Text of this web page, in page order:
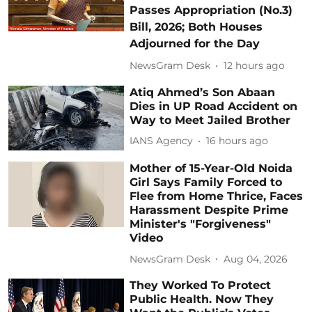
Passes Appropriation (No.3)
Bill, 2026; Both Houses
Adjourned for the Day
NewsGram Desk 12 hours ago
Atiq Ahmed’s Son Abaan
Dies in UP Road Accident on
Way to Meet Jailed Brother
IANS Agency 16 hours ago
Mother of 15-Year-Old Noida
Girl Says Family Forced to
Flee from Home Thrice, Faces
Harassment Despite Prime
Minister's "Forgiveness"
Video
NewsGram Desk Aug 04, 2026
They Worked To Protect
Public Health. Now They